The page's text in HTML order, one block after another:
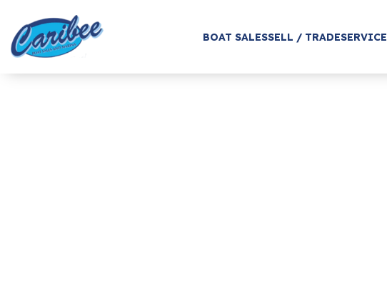
BOAT SALESSELL / TRADESERVICE